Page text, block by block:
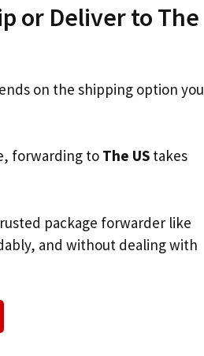
or Deliver to The
on the shipping option you
forwarding to The US takes
package forwarder like
and without dealing with